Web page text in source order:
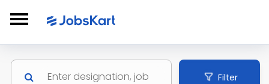
Filter